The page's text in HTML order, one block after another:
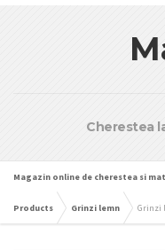
Cherestea
Magazin online de cherestea si
Products Grinzi lemn Grinzi